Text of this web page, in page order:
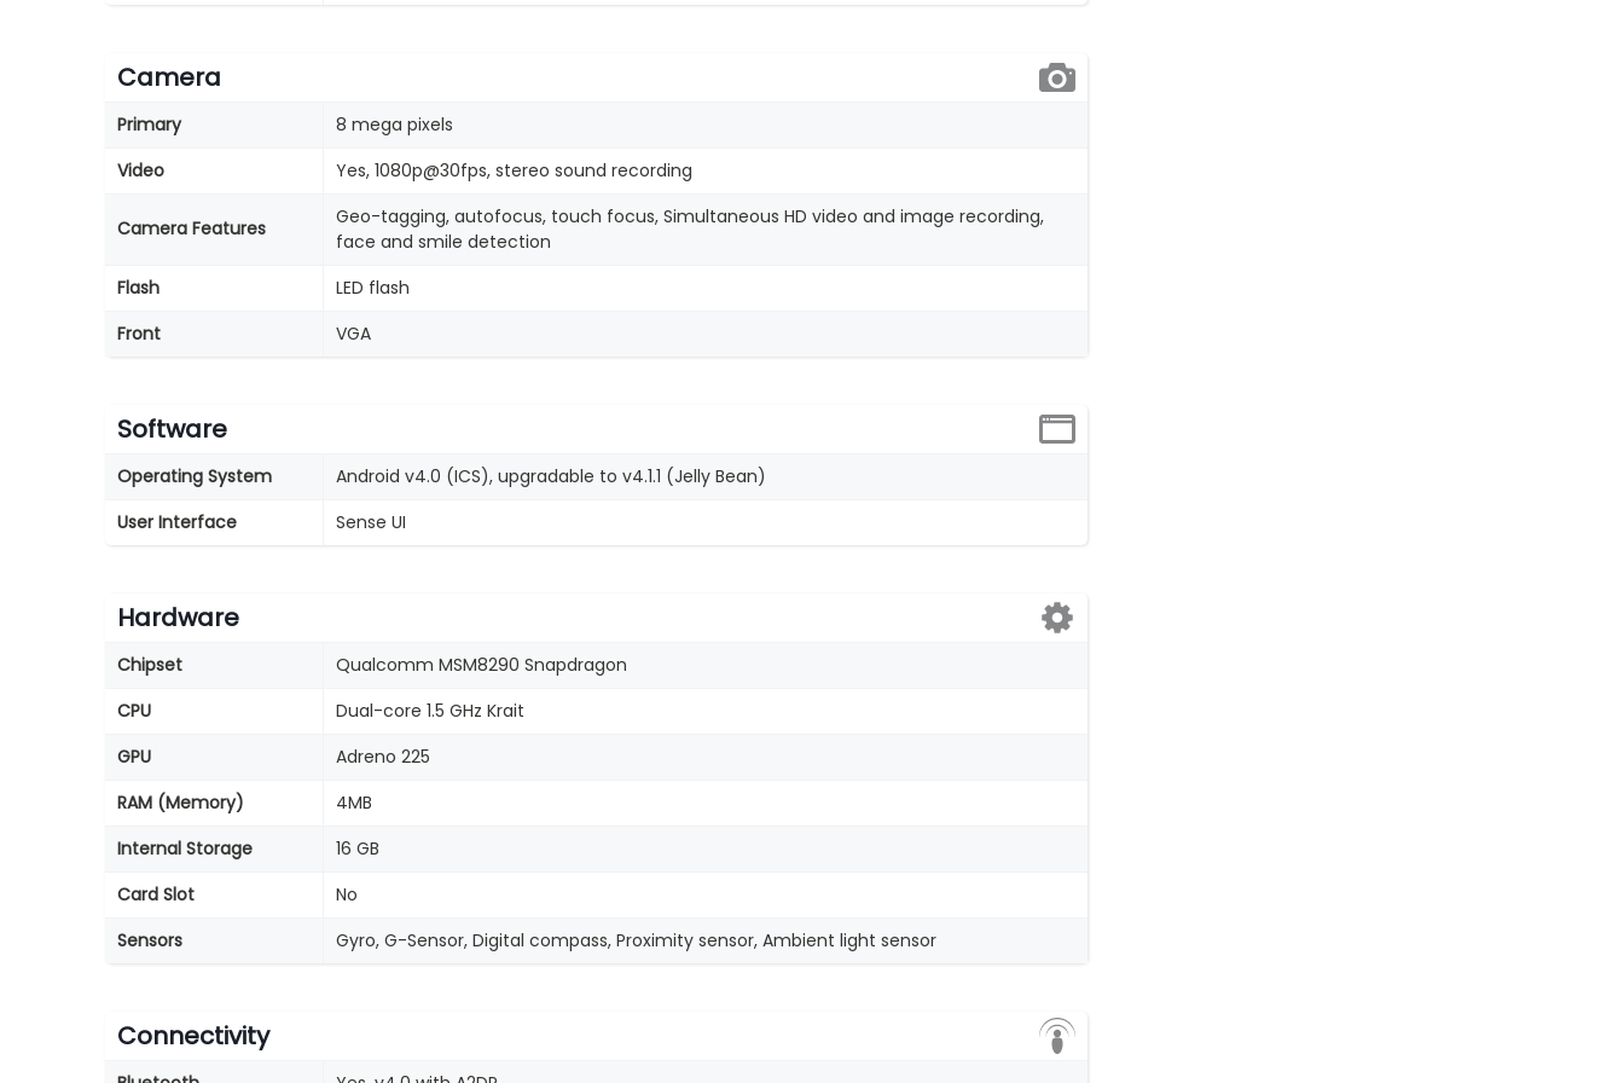
Camera
Primary
8 mega pixels
Video
Yes, 1080p@30fps, stereo sound recording
Camera Features
Geo-tagging, autofocus, touch focus, Simultaneous HD video and image recording,
face and smile detection
Flash
LED flash
Front
VGA
Software
Operating System
Android v4.0 (ICS), upgradable to v4.1.1 (Jelly Bean)
User Interface
Sense UI
Hardware
Chipset
Qualcomm MSM8290 Snapdragon
CPU
Dual-core 1.5 GHz Krait
GPU
Adreno 225
RAM (Memory)
4MB
Internal Storage
16 GB
Card Slot
No
Sensors
Gyro, G-Sensor, Digital compass, Proximity sensor, Ambient light sensor
Connectivity